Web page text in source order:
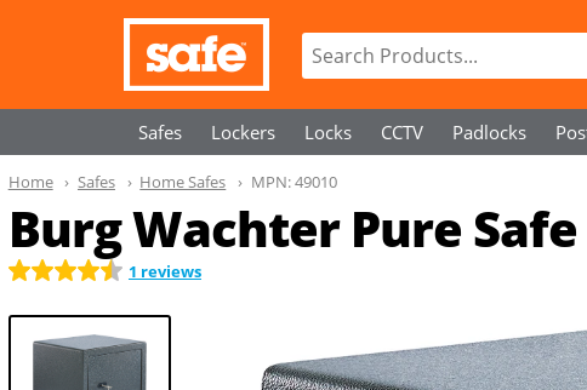
Safes Lockers Locks CCTV Padlocks
Burg Wachter Pure Safe
1 reviews
Home Safes Home Safes MPN:49010